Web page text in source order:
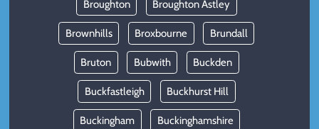
Broughton Broughton Astley
Brownhills Broxbourne Brundall
Bruton Bubwith Buckden
Buckfastleigh Buckhurst Hill
Buckingham Buckinghamshire